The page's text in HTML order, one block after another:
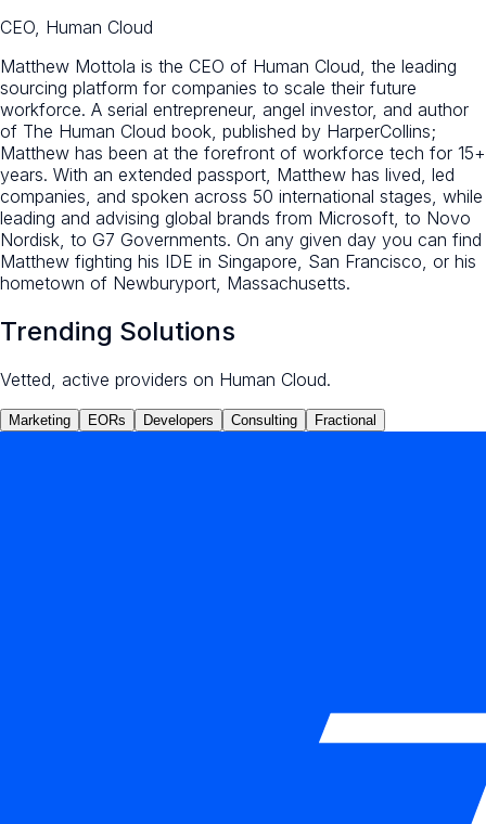
CEO, Human Cloud
Matthew Mottola is the CEO of Human Cloud, the leading
sourcing platform for companies to scale their future
workforce. A serial entrepreneur, angel investor, and author
of The Human Cloud book, published by HarperCollins;
Matthew has been at the forefront of workforce tech for 15+
years. With an extended passport, Matthew has lived, led
companies, and spoken across 50 international stages, while
leading and advising global brands from Microsoft, to Novo
Nordisk, to G7 Governments. On any given day you can find
Matthew fighting his IDE in Singapore, San Francisco, or his
hometown of Newburyport, Massachusetts.
Trending Solutions
Vetted, active providers on Human Cloud.
Marketing EORs Developers Consulting Fractional